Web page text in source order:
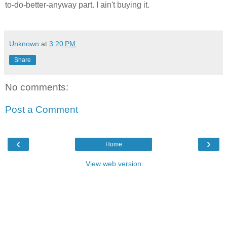
to-do-better-anyway part. I ain't buying it.
Unknown at 3:20 PM
Share
No comments:
Post a Comment
‹ ›
Home
View web version